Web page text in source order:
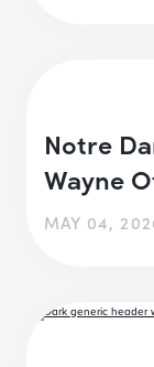
Notre
Wayne
MAY 04,